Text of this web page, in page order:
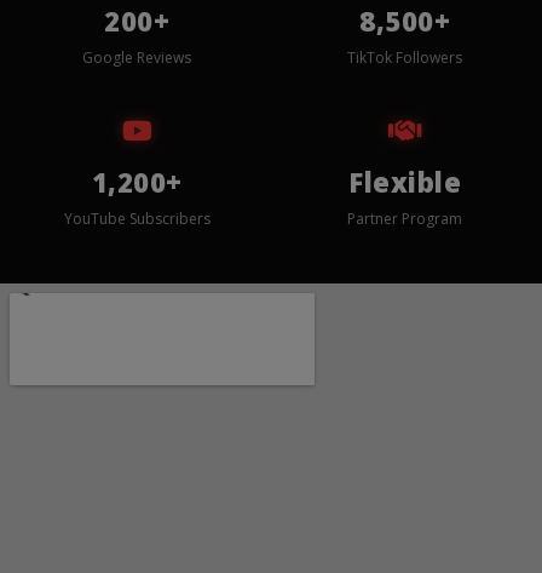
200+
Google Reviews
8,500+
TikTok Followers
1,200+
YouTube Subscribers
Flexible
Partner Program